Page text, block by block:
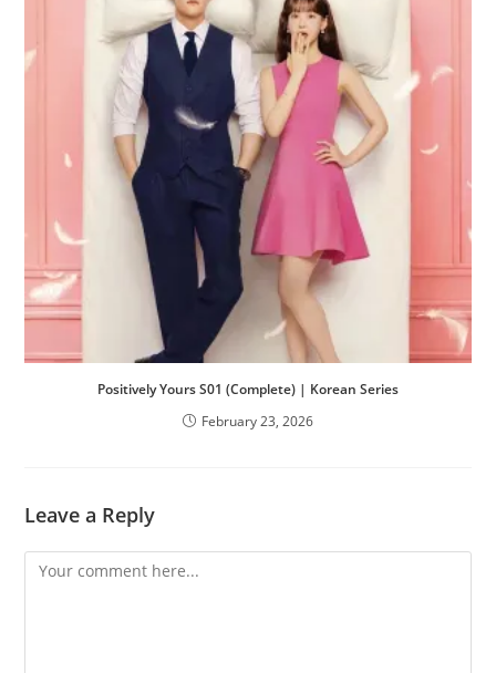
Positively Yours S01 (Complete) | Korean Series
February 23, 2026
Leave a Reply